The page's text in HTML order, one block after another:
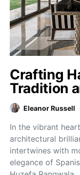
Crafting
Tradition
Eleanor Russell
In the vibrant
architectural
intertwines with
elegance of